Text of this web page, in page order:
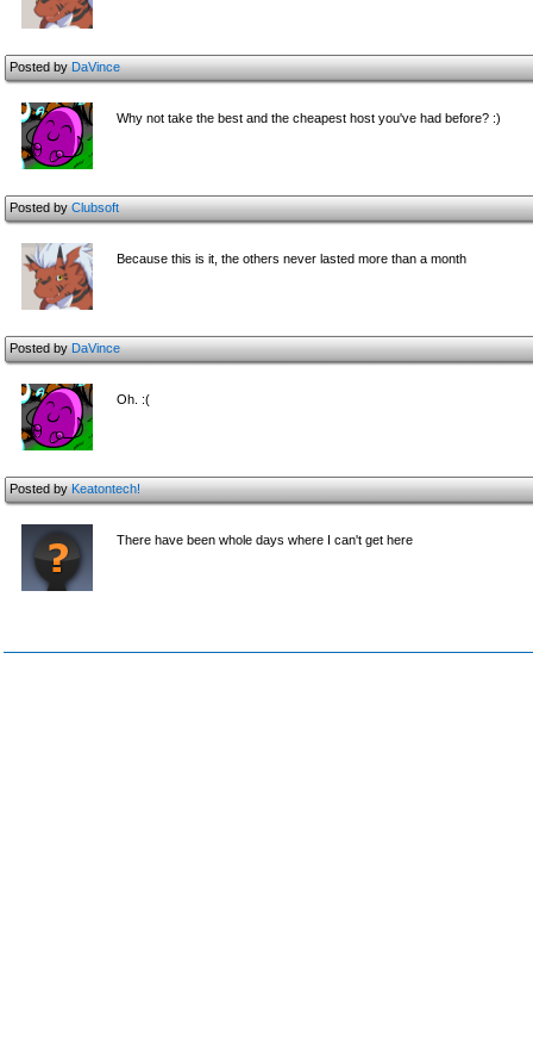
Posted byDaVince
Why not take the best and the cheapest host you've had before? :)
Posted byClubsoft
Because this is it, the others never lasted more than a month
Posted byDaVince
Oh. :(
Posted byKeatontech!
There have been whole days where I can't get here